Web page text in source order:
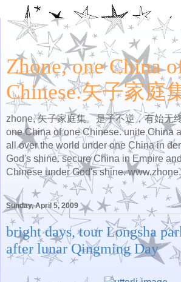
Zhone, one China
Chinese.矢子家庭
zhone, 矢子家庭集。是子不逆，有始无
one China of one Chinese. unite China
all over the world under one China in
God's shine. secure China in Empire
Chinese under God's shine.
Sunday, April 5, 2009
bright days, tour Longsha
after lunar Qingming Day